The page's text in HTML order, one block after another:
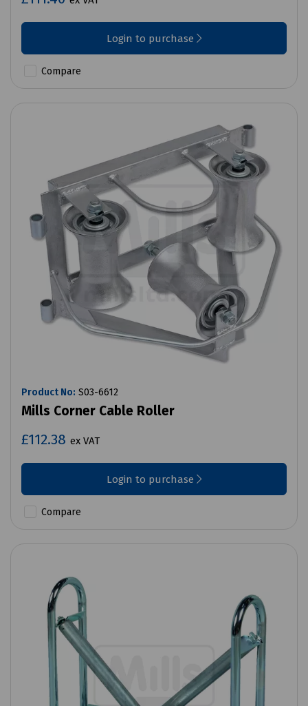
Login to purchase
Compare
Product No: S03-6612
Mills Corner Cable Roller
£112.38 ex VAT
Login to purchase
Compare